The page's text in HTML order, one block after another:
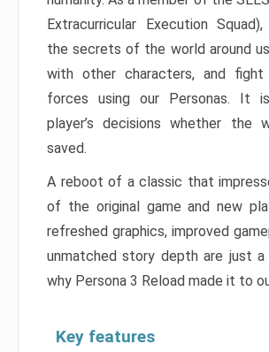
Extracurricular Execution
the secrets of the world around
with other characters, and fight
forces using our Personas. It
player’s decisions whether the
saved.
A reboot of a classic that
of the original game and new
refreshed graphics, improved
unmatched story depth are just a
why Persona 3 Reload made it to
Key features